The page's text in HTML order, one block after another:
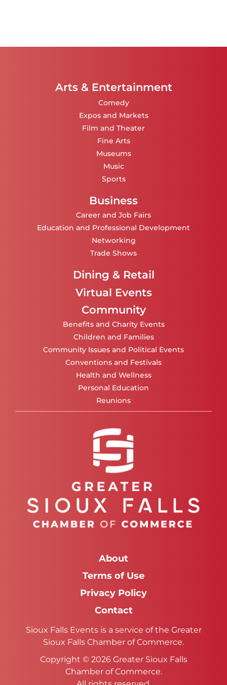
Arts & Entertainment
Comedy
Expos and Markets
Film and Theater
Fine Arts
Museums
Music
Sports
Business
Career and Job Fairs
Education and Professional Development
Networking
Trade Shows
Dining & Retail
Virtual Events
Community
Benefits and Charity Events
Children and Families
Community Issues and Political Events
Conventions and Festivals
Health and Wellness
Personal Education
Reunions
About
Terms of Use
Privacy Policy
Contact
Sioux Falls Events is a service of the Greater
Sioux Falls Chamber of Commerce.
Copyright © 2026 Greater Sioux Falls
Chamber of Commerce.